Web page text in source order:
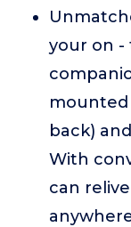
your on -
mounted
back)
With
can